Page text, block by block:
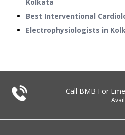
Kolkata
Best Interventional
Electrophysiologists in
Call BMB For